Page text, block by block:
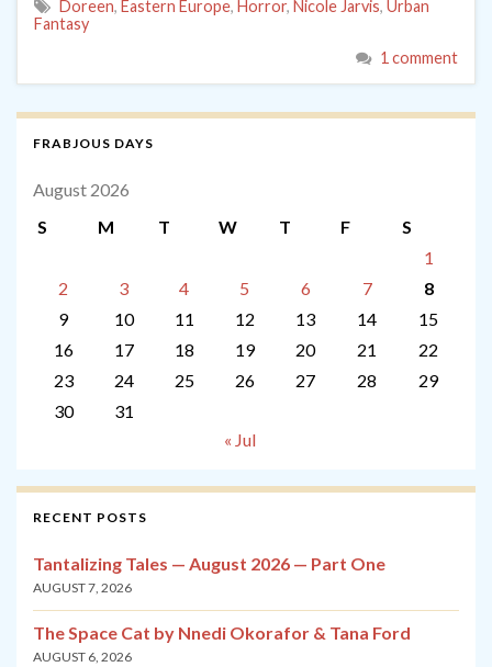
Doreen, Eastern Europe, Horror, Nicole Jarvis, Urban
Fantasy
1 comment
FRABJOUS DAYS
August 2026
S
M T W T F
S
1
2
3 4 5 6 7
8
9
10 11 12 13 14
15
16
17 18 19 20 21
22
23
24 25 26 27 28
29
30
31
« Jul
RECENT POSTS
Tantalizing Tales — August 2026 — Part One
AUGUST 7, 2026
The Space Cat by Nnedi Okorafor & Tana Ford
AUGUST 6, 2026